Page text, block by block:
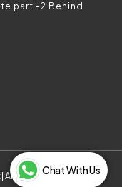
part -2 Behind
All rights reserved by
Chat With Us